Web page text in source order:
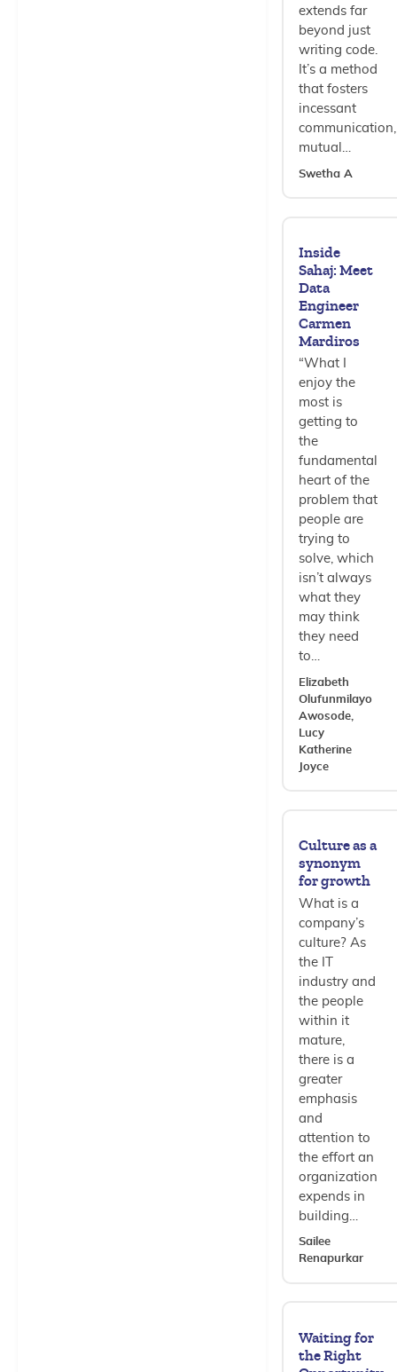
extends far
beyond just
writing code.
It’s a method
that fosters
incessant
communication,
mutual…
Swetha A
Inside
Sahaj: Meet
Data
Engineer
Carmen
Mardiros
“What I
enjoy the
most is
getting to
the
fundamental
heart of the
problem that
people are
trying to
solve, which
isn’t always
what they
may think
they need
to…
Elizabeth
Olufunmilayo
Awosode,
Lucy
Katherine
Joyce
Culture as a
synonym
for growth
What is a
company’s
culture? As
the IT
industry and
the people
within it
mature,
there is a
greater
emphasis
and
attention to
the effort an
organization
expends in
building…
Sailee
Renapurkar
Waiting for
the Right